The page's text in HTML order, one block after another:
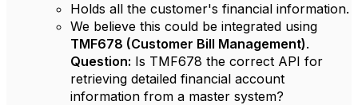
Holds all the customer's financial information.
We believe this could be integrated using
TMF678 (Customer Bill Management).
Question: Is TMF678 the correct API for
retrieving detailed financial account
information from a master system?